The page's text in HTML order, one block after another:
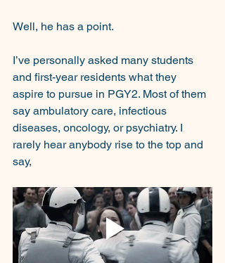
Well, he has a point.
I’ve personally asked many students
and first-year residents what they
aspire to pursue in PGY2. Most of them
say ambulatory care, infectious
diseases, oncology, or psychiatry. I
rarely hear anybody rise to the top and
say,